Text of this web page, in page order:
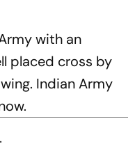
with an
placed cross by
Indian Army